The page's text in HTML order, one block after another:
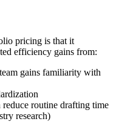
pricing is that it
efficiency gains from:
gains familiarity with
routine drafting time
research)